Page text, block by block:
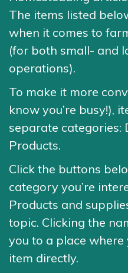
The items listed
when it comes to
(for both small- and
operations).
To make it more
know you’re busy!),
separate categories:
Products.
Click the buttons
category you’re
Products and
topic. Clicking the
you to a place
item directly.